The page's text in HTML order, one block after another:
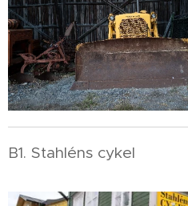
B1. Stahléns cykel